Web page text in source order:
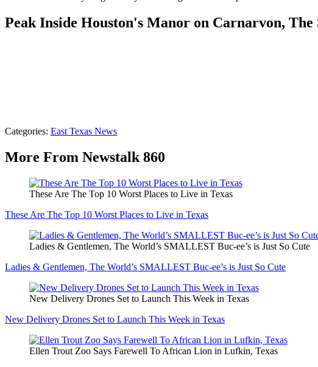
Peak Inside Houston's Manor on Carnarvon, The
Categories: East Texas News
More From Newstalk 860
These Are The Top 10 Worst Places to Live in Texas
These Are The Top 10 Worst Places to Live in Texas
Ladies & Gentlemen, The World’s SMALLEST Buc-ee’s is Just So Cute
Ladies & Gentlemen, The World’s SMALLEST Buc-ee’s is Just So Cute
New Delivery Drones Set to Launch This Week in Texas
New Delivery Drones Set to Launch This Week in Texas
Ellen Trout Zoo Says Farewell To African Lion in Lufkin, Texas